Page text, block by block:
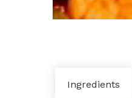
Ingredients